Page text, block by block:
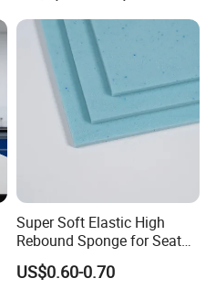
Super Soft Elastic High
Rebound Sponge for Seat
Padding
US$0.60-0.70